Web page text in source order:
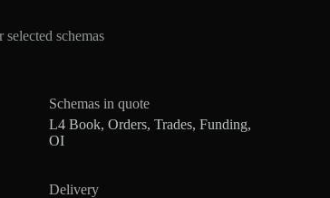
schemas
Schemas in quote
L4 Book, Orders, Trades, Funding,
OI
Delivery